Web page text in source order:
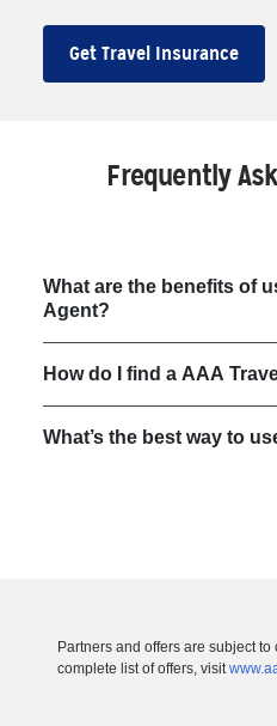
Get Travel Insurance
Frequently
What are the benefits of
Agent?
How do I find a AAA
What’s the best way to
Partners and offers are subject
complete list of offers, visit